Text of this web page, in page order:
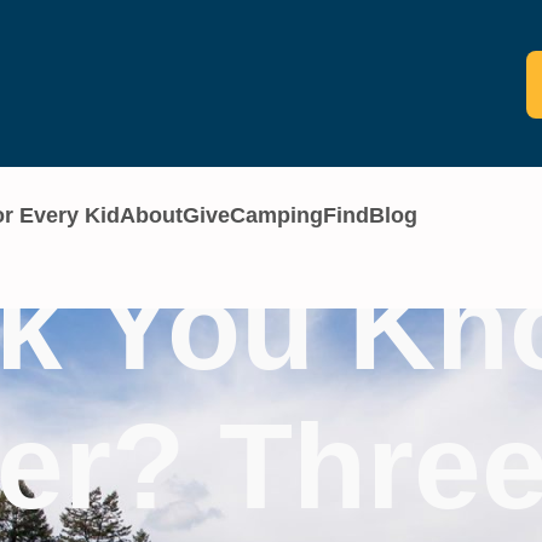
Every KidAboutGiveCampingFindBlog
You
Three